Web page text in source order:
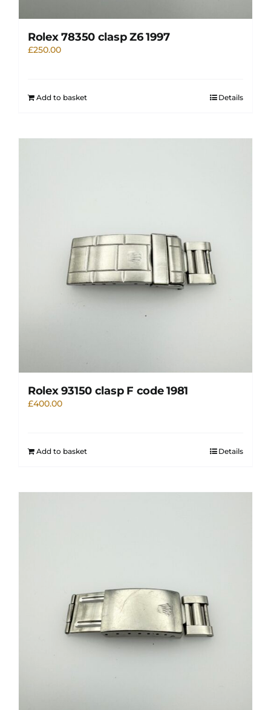
Rolex 78350 clasp Z6 1997
£250.00
Add to basket Details
Rolex 93150 clasp F code 1981
£400.00
Add to basket Details